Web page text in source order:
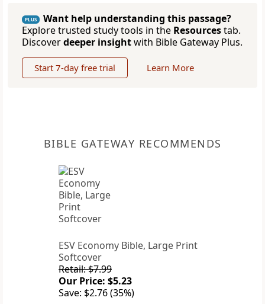
PLUS
Want help understanding this passage?
Explore trusted study tools in the Resourcestab.
Discoverdeeper insightwith Bible Gateway Plus.
Start 7-day free trial Learn More
BIBLE GATEWAY RECOMMENDS
ESV Economy Bible, Large Print
Softcover
Retail: $7.99
Our Price: $5.23
Save: $2.76 (35%)